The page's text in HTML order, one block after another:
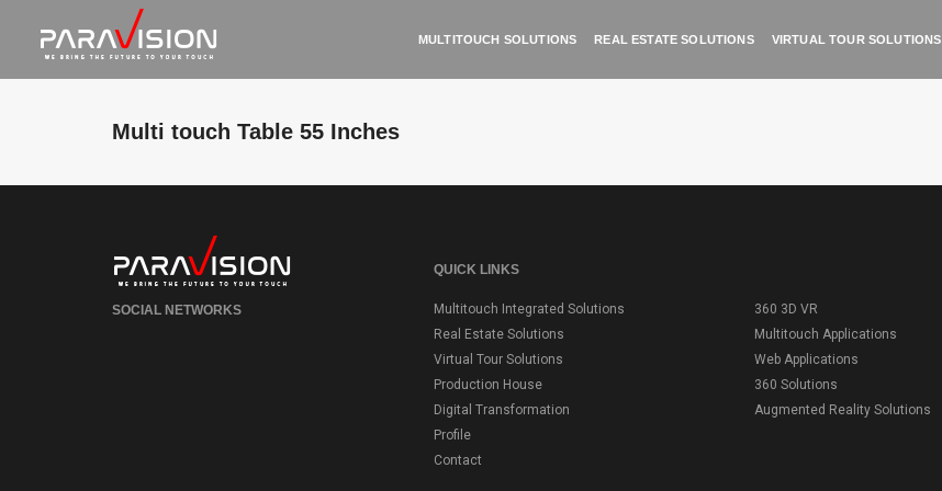
MULTITOUCH SOLUTIONS REAL ESTATE SOLUTIONS VIRTUAL TOUR SOLUTIONS
Multi touch Table 55 Inches
SOCIAL NETWORKS
QUICK LINKS
Multitouch Integrated Solutions
Real Estate Solutions
Virtual Tour Solutions
Production House
Digital Transformation
Profile
Contact
360 3D VR
Multitouch Applications
Web Applications
360 Solutions
Augmented Reality Solutions